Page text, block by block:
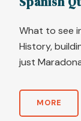
What to see
History,
just
MORE